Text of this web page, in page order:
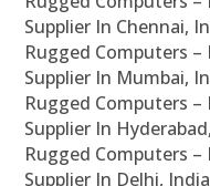
Supplier In Chennai,
Rugged Computers
Supplier In Mumbai,
Rugged Computers
Supplier In
Rugged Computers
Supplier In Delhi, India